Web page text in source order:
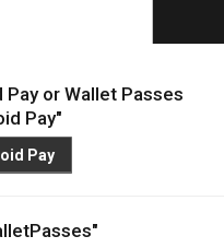
or Wallet Passes
Pay"
Pay